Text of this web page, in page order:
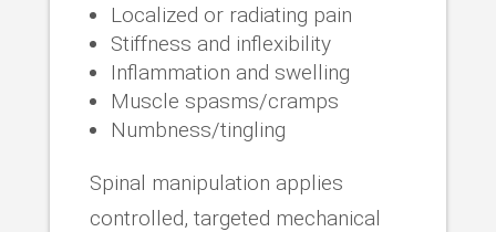
Localized or radiating pain
Stiffness and inflexibility
Inflammation and swelling
Muscle spasms/cramps
Numbness/tingling
Spinal manipulation applies
controlled, targeted mechanical